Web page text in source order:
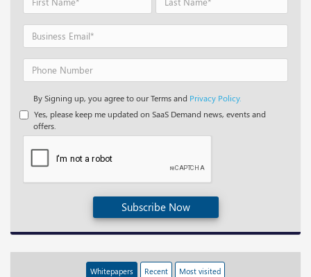
By Signing up, you agree to our Terms and Privacy Policy.
Yes, please keep me updated on SaaS Demand news, events and
offers.
Subscribe Now
Whitepapers Recent Most visited